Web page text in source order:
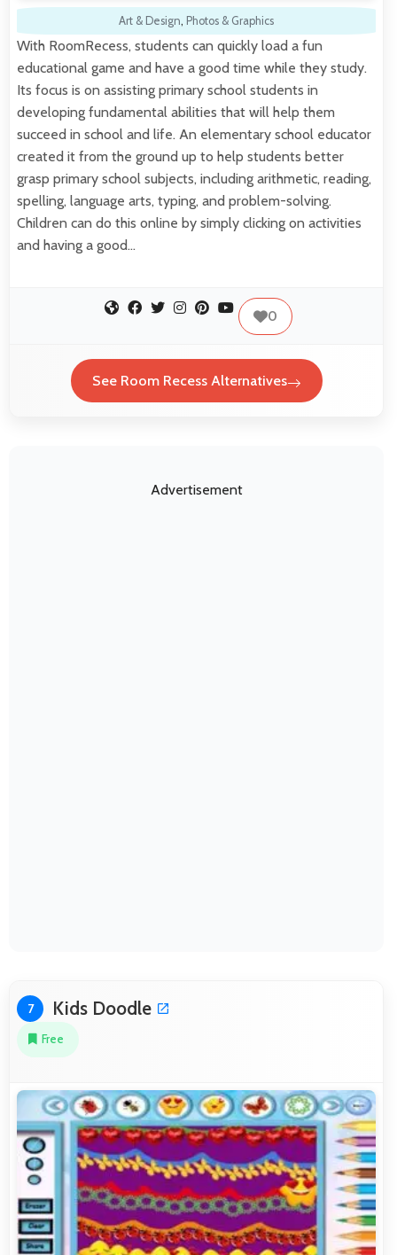
Art & Design, Photos & Graphics
With RoomRecess, students can quickly load a fun
educational game and have a good time while they study.
Its focus is on assisting primary school students in
developing fundamental abilities that will help them
succeed in school and life. An elementary school educator
created it from the ground up to help students better
grasp primary school subjects, including arithmetic, reading,
spelling, language arts, typing, and problem-solving.
Children can do this online by simply clicking on activities
and having a good…
0
See Room Recess Alternatives
Advertisement
7 Kids Doodle
Free